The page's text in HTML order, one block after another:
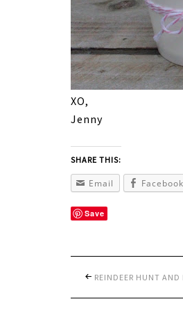
XO,
Jenny
SHARE THIS:
Email Facebook
Save
REINDEER HUNT AND